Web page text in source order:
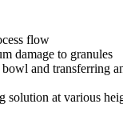
flow
damage to granules
and transferring
at various